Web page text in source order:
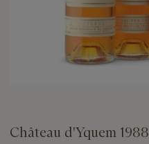
Château d'Yquem 1988